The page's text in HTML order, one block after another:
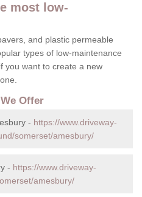
most low-
and plastic permeable
types of low-maintenance
you want to create a new
Offer
- https://www.driveway-
somerset/amesbury/
- https://www.driveway-
amesbury/